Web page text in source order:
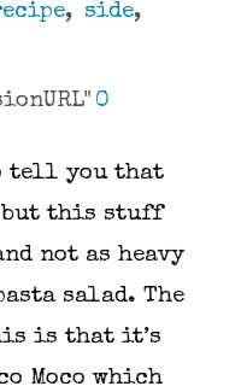
, side,
0
tell you that
but this stuff
not as heavy
salad. The
is that it’s
Moco which